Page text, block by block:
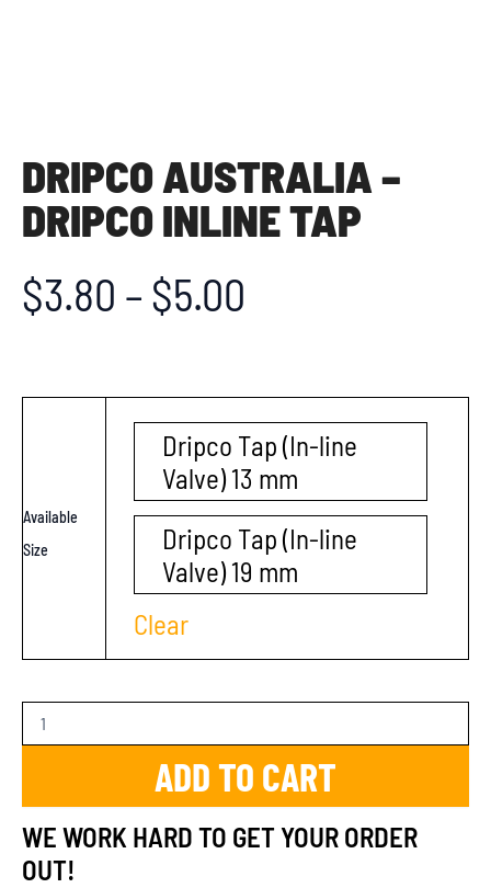
DRIPCO AUSTRALIA –
DRIPCO INLINE TAP
$3.80 – $5.00
Available
Size
Dripco Tap (In-line
Valve) 13 mm
Dripco Tap (In-line
Valve) 19 mm
Clear
ADD TO CART
WE WORK HARD TO GET YOUR ORDER
OUT!